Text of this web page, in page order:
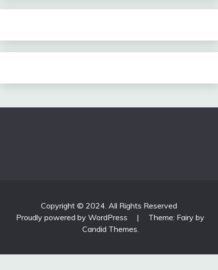
Copyright © 2024. All Rights Reserved
Proudly powered by WordPress
|
Theme: Fairy by
Candid Themes